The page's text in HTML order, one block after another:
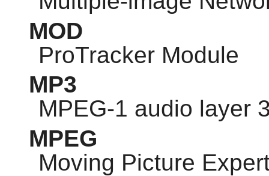
MOD
ProTracker Module
MP3
MPEG-1 audio layer
MPEG
Moving Picture